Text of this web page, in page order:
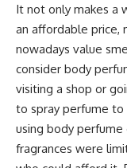
It not only makes a
an affordable price,
nowadays value
consider body
visiting a shop or
to spray perfume
using body
fragrances were